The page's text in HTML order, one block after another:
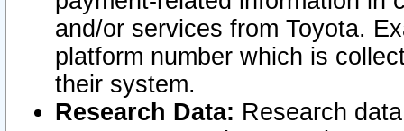
and/or services from Toyota.
platform number which is
their system.
Research Data: Research